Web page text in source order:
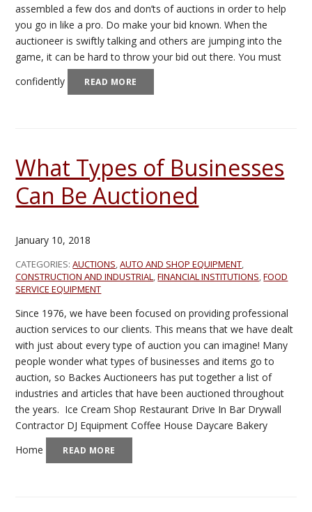
assembled a few dos and don’ts of auctions in order to help
you go in like a pro. Do make your bid known. When the
auctioneer is swiftly talking and others are jumping into the
game, it can be hard to throw your bid out there. You must
confidently
READ MORE
What Types of Businesses
Can Be Auctioned
January 10, 2018
CATEGORIES:AUCTIONS,AUTO AND SHOP EQUIPMENT,
CONSTRUCTION AND INDUSTRIAL,FINANCIAL INSTITUTIONS,FOOD
SERVICE EQUIPMENT
Since 1976, we have been focused on providing professional
auction services to our clients. This means that we have dealt
with just about every type of auction you can imagine! Many
people wonder what types of businesses and items go to
auction, so Backes Auctioneers has put together a list of
industries and articles that have been auctioned throughout
the years. Ice Cream Shop Restaurant Drive In Bar Drywall
Contractor DJ Equipment Coffee House Daycare Bakery
Home
READ MORE